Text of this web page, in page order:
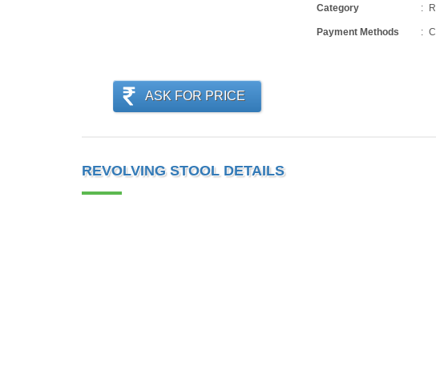
Category
Payment Methods
ASK FOR PRICE
REVOLVING STOOL DETAILS